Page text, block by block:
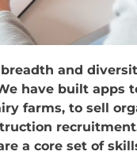
and
have built apps
farms, to sell
a core set of